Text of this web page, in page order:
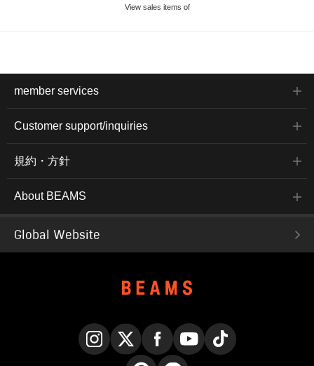
View sales items of
member services
Customer support/inquiries
規約・方針
About BEAMS
Global Website